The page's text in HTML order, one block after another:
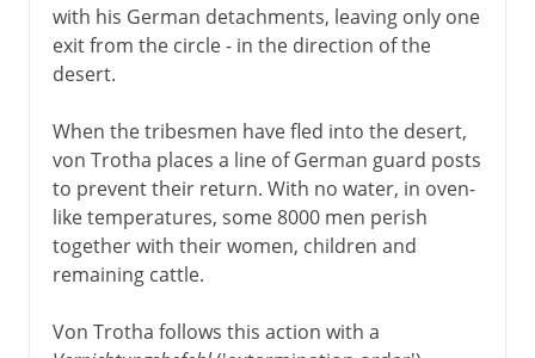
with his German detachments, leaving only one
exit from the circle - in the direction of the
desert.
When the tribesmen have fled into the desert,
von Trotha places a line of German guard posts
to prevent their return. With no water, in oven-
like temperatures, some 8000 men perish
together with their women, children and
remaining cattle.
Von Trotha follows this action with a